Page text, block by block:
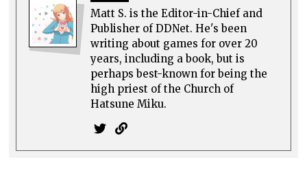
Matt S. is the Editor-in-Chief and
Publisher of DDNet. He's been
writing about games for over 20
years, including a book, but is
perhaps best-known for being the
high priest of the Church of
Hatsune Miku.